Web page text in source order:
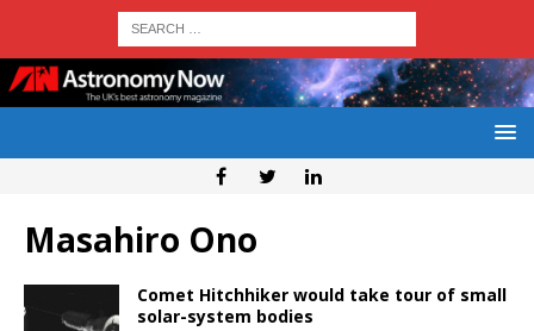
Masahiro Ono
Comet Hitchhiker would take tour of small
solar-system bodies